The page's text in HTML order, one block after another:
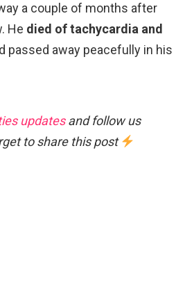
a couple of months after
He died of tachycardia and
passed away peacefully in his
updatesand follow us
to share this post